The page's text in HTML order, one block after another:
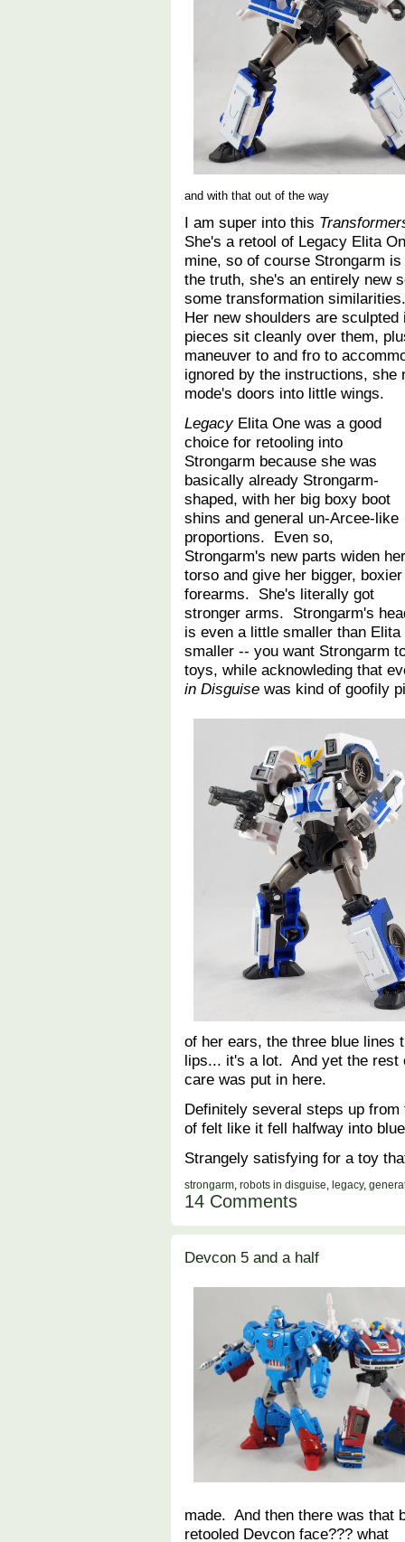
and with that out of the way
I am super into this
She's a retool of Legacy Elita
mine, so of course Strongarm
the truth, she's an entirely new
some transformation
Her new shoulders are
pieces sit cleanly over them,
maneuver to and fro to
ignored by the instructions,
mode's doors into little wings.
LegacyElita One was a good
choice for retooling into
Strongarm because she was
basically already Strongarm-
shaped, with her big boxy boot
shins and general un-Arcee-like
proportions. Even so,
Strongarm's new parts widen her
torso and give her bigger, boxier
forearms. She's literally got
stronger arms. Strongarm's
is even a little smaller than
smaller -- you want Strongarm
toys, while acknowleding that
in Disguise was kind of goofily
of her ears, the three blue lines
lips... it's a lot. And yet the rest
care was put in here.
Definitely several steps up
of felt like it fell halfway into
Strangely satisfying for a toy
strongarm, robots in disguise, legacy,
14 Comments
Devcon 5 and a half
made. And then there was that
retooled Devcon face??? what